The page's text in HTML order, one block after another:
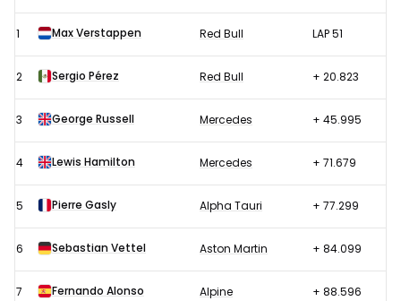
2022
Azerbaijan
GP
Race
results
1 Max Verstappen Red Bull LAP 51
2 Sergio Pérez Red Bull + 20.823
3 George Russell Mercedes + 45.995
4 Lewis Hamilton Mercedes + 71.679
5 Pierre Gasly Alpha Tauri + 77.299
6 Sebastian Vettel Aston Martin + 84.099
7 Fernando Alonso Alpine + 88.596